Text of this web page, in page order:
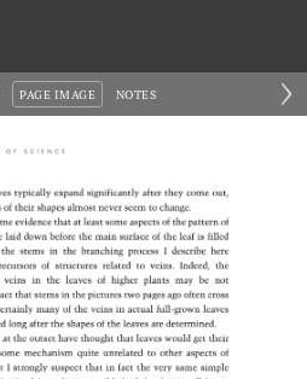
›
PAGE IMAGE NOTES